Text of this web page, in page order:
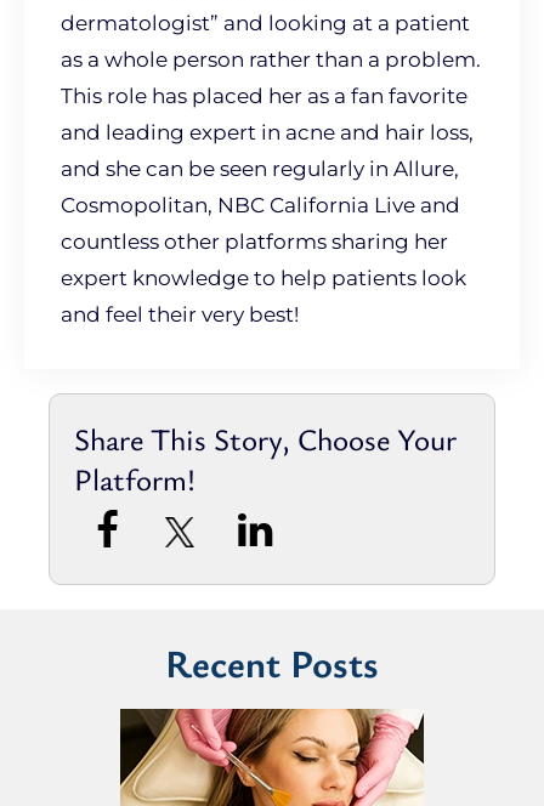
dermatologist” and looking at a patient
as a whole person rather than a problem.
This role has placed her as a fan favorite
and leading expert in acne and hair loss,
and she can be seen regularly in Allure,
Cosmopolitan, NBC California Live and
countless other platforms sharing her
expert knowledge to help patients look
and feel their very best!
Share This Story, Choose Your
Platform!
Recent Posts